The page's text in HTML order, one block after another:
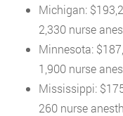
Michigan:
2,330 nurse
Minnesota:
1,900 nurse
Mississippi:
260 nurse